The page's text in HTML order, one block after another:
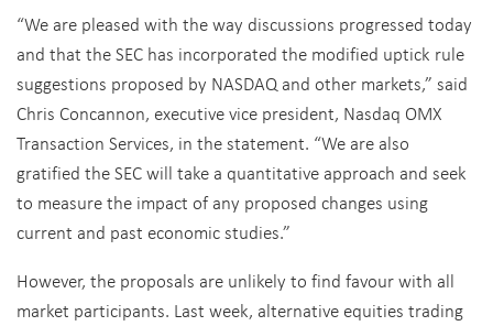
“We are pleased with the way discussions progressed today
and that the SEC has incorporated the modified uptick rule
suggestions proposed by NASDAQ and other markets,” said
Chris Concannon, executive vice president, Nasdaq OMX
Transaction Services, in the statement. “We are also
gratified the SEC will take a quantitative approach and seek
to measure the impact of any proposed changes using
current and past economic studies.”
However, the proposals are unlikely to find favour with all
market participants. Last week, alternative equities trading